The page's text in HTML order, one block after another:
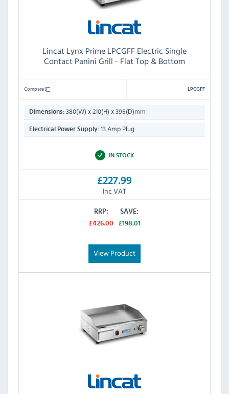
Lincat Lynx Prime LPCGFF Electric Single
Contact Panini Grill - Flat Top & Bottom
Compare LPCGFF
Dimensions: 380(W) x 210(H) x 395(D)mm
Electrical Power Supply: 13 Amp Plug
IN STOCK
£227.99
Inc VAT
RRP:
£426.00
SAVE:
£198.01
View Product